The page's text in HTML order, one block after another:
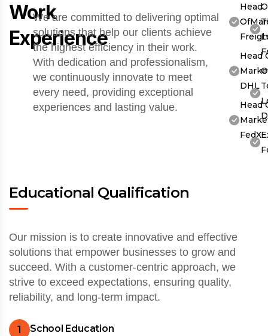
Work
Experience
We are committed to delivering optimal
solutions that help our clients achieve
the highest efficiency in their work.
With dedication and professionalism,
we continuously innovate to meet
every need, providing exceptional
experiences and lasting value.
Head
Head
DHL
Head
FedX
Educational Qualification
Our mission is to create innovative and effective
solutions that empower businesses to grow and
succeed. With a customer-centric approach, we
strive to exceed expectations, ensuring quality,
reliability, and long-term impact.
1 School Education